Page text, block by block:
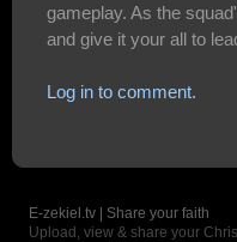
gameplay. As the
and give it your all to
Log in to comment.
E-zekiel.tv | Share your faith
Upload, view & share your